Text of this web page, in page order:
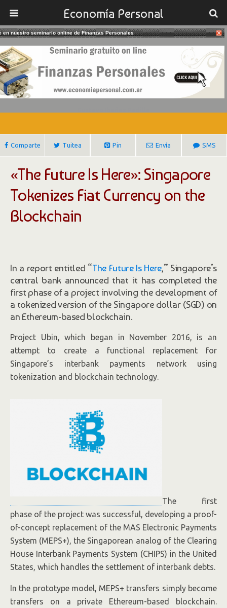
Economía Personal
12/06/2017
Singapore Tokenizes Fiat Currency
On The Blockchain
Comparte Tuitea Pin Envía SMS
«The Future Is Here»: Singapore
Tokenizes Fiat Currency on the
Blockchain
In a report entitled “The Future Is Here,” Singapore’s
central bank announced that it has completed the
first phase of a project involving the development of
a tokenized version of the Singapore dollar (SGD) on
an Ethereum-based blockchain.
Project Ubin, which began in November 2016, is an
attempt to create a functional replacement for
Singapore’s interbank payments network using
tokenization and blockchain technology.
The first
phase of the project was successful, developing a proof-
of-concept replacement of the MAS Electronic Payments
System (MEPS+), the Singaporean analog of the Clearing
House Interbank Payments System (CHIPS) in the United
States, which handles the settlement of interbank debts.
In the prototype model, MEPS+ transfers simply become
transfers on a private Ethereum-based blockchain.
en nuestro seminario online de Finanzas Personales